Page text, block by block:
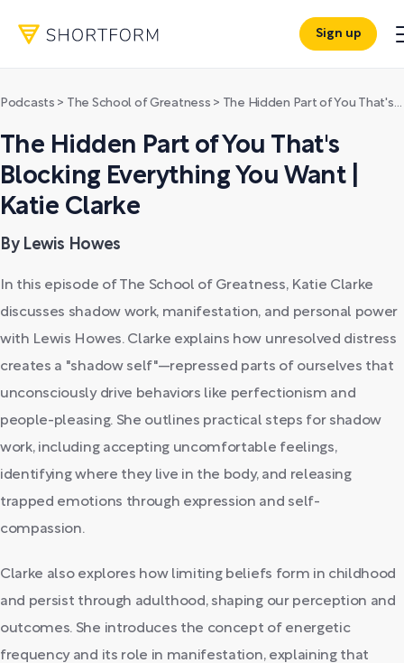
Sign up
Podcasts > The School of Greatness > The Hidden Part of You That's Blocking Everything You Want | Katie Clarke
The Hidden Part of You That's
Blocking Everything You Want |
Katie Clarke
By Lewis Howes
In this episode of The School of Greatness, Katie Clarke
discusses shadow work, manifestation, and personal power
with Lewis Howes. Clarke explains how unresolved distress
creates a "shadow self"—repressed parts of ourselves that
unconsciously drive behaviors like perfectionism and
people-pleasing. She outlines practical steps for shadow
work, including accepting uncomfortable feelings,
identifying where they live in the body, and releasing
trapped emotions through expression and self-
compassion.
Clarke also explores how limiting beliefs form in childhood
and persist through adulthood, shaping our perception and
outcomes. She introduces the concept of energetic
frequency and its role in manifestation, explaining that